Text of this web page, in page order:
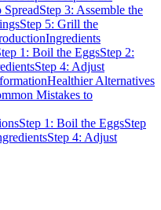
SpreadStep 3: Assemble the
Step 5: Grill the
Ingredients
1: Boil the EggsStep 2:
Step 4: Adjust
Healthier Alternatives
Mistakes to
Step 1: Boil the EggsStep
Step 4: Adjust